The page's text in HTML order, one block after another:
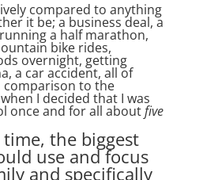
compared to anything
it be; a business deal, a
a half marathon,
bike rides,
overnight, getting
a car accident, all of
comparison to the
I decided that I was
once and for all aboutfive
the biggest
use and focus
and specifically